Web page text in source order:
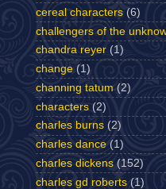
cereal characters (6)
challengers of the
chandra reyer (1)
change (1)
channing tatum (2)
characters (2)
charles burns (2)
charles dance (1)
charles dickens (152)
charles gd roberts (1)